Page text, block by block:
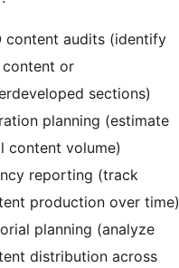
content audits (identify
or
sections)
planning (estimate
content volume)
reporting (track
production over time)
planning (analyze
distribution across